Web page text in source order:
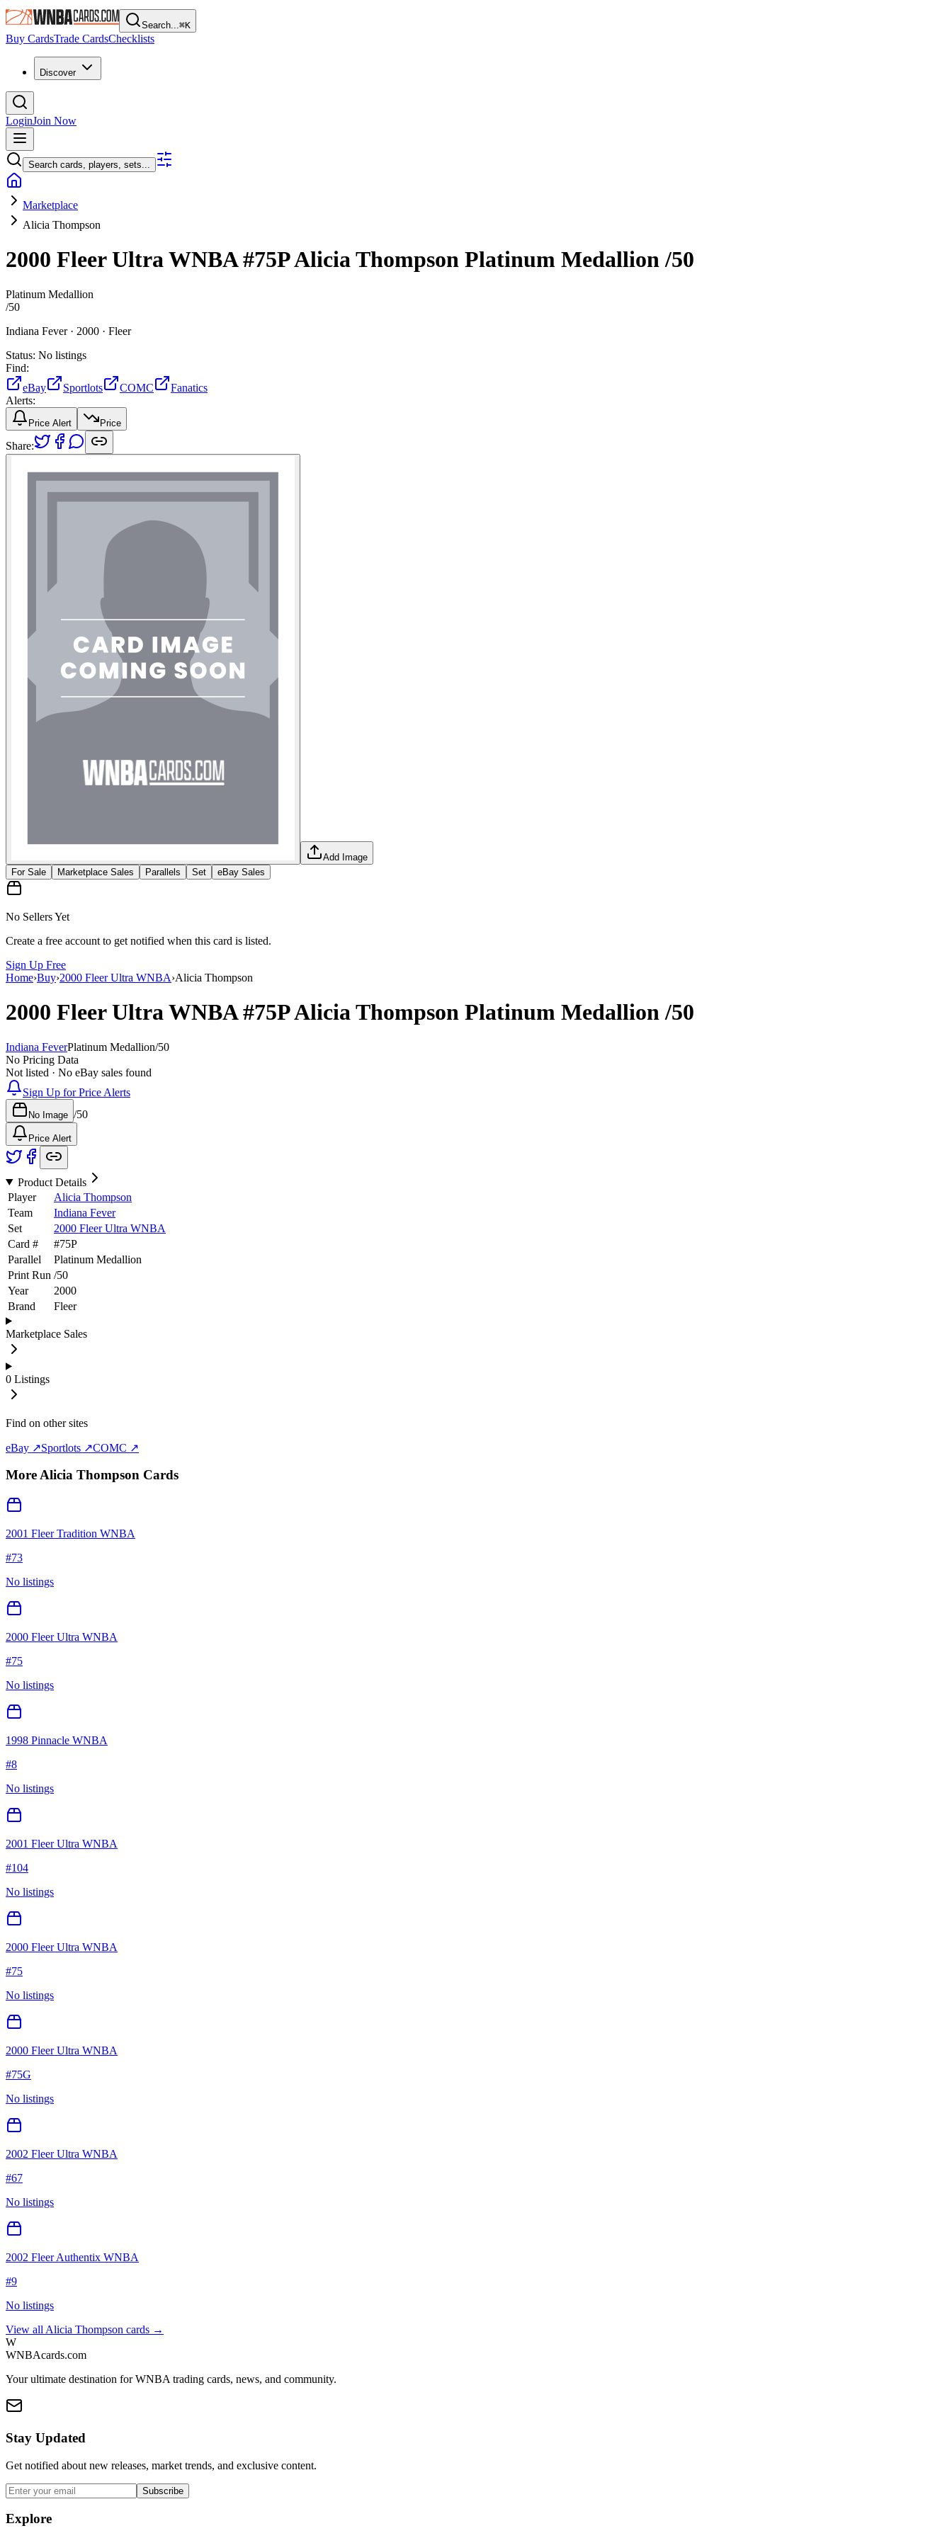
Search...⌘K
Buy CardsTrade CardsChecklists
Discover
LoginJoin Now
Search cards, players, sets...
Marketplace
Alicia Thompson
2000 Fleer Ultra WNBA#75PAlicia Thompson Platinum Medallion/50
Platinum Medallion
/50
Indiana Fever · 2000 · Fleer
Status: No listings
Find:
eBay
Sportlots COMC
Fanatics
Alerts:
Price Alert Price
Share:
Add Image
For Sale
Marketplace Sales Parallels Set eBay Sales
No Sellers Yet
Create a free account to get notified when this card is listed.
Sign Up Free
Home›Buy›2000 Fleer Ultra WNBA›Alicia Thompson
2000 Fleer Ultra WNBA#75PAlicia Thompson Platinum Medallion/50
Indiana FeverPlatinum Medallion/50
No Pricing Data
Not listed · No eBay sales found
Sign Up for Price Alerts
No Image /50
Price Alert
Product Details
Player
Alicia Thompson
Team
Indiana Fever
Set
2000 Fleer Ultra WNBA
Card #
#75P
Parallel
Platinum Medallion
Print Run /50
Year
2000
Brand
Fleer
Marketplace Sales
0 Listings
Find on other sites
eBay ↗Sportlots ↗COMC ↗
MoreAlicia Thompson Cards
2001 Fleer Tradition WNBA
#73
No listings
2000 Fleer Ultra WNBA
#75
No listings
1998 Pinnacle WNBA
#8
No listings
2001 Fleer Ultra WNBA
#104
No listings
2000 Fleer Ultra WNBA
#75
No listings
2000 Fleer Ultra WNBA
#75G
No listings
2002 Fleer Ultra WNBA
#67
No listings
2002 Fleer Authentix WNBA
#9
No listings
View all Alicia Thompson cards →
W
WNBAcards.com
Your ultimate destination for WNBA trading cards, news, and community.
Stay Updated
Get notified about new releases, market trends, and exclusive content.
Subscribe
Explore